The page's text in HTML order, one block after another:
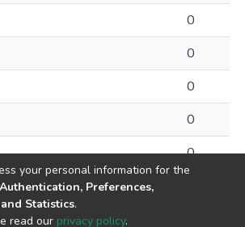
0
0
0
0
0
your personal information for the
Authentication, Preferences,
Statistics.
read our privacy policy.